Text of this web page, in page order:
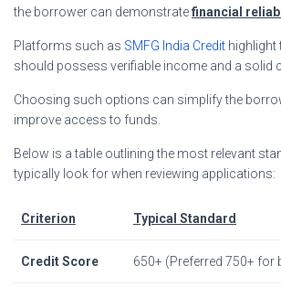
the borrower can demonstratefinancial
Platforms such as SMFG India Credit highlight
should possess verifiable income and a solid
Choosing such options can simplify the
improve access to funds.
Below is a table outlining the most relevant
typically look for when reviewing applications:
Criterion Typical Standard
Credit Score 650+ (Preferred 750+ for